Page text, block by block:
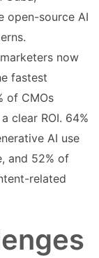
open-source AI
now
fastest
of CMOs
clear ROI. 64%
AI use
and 52% of
related